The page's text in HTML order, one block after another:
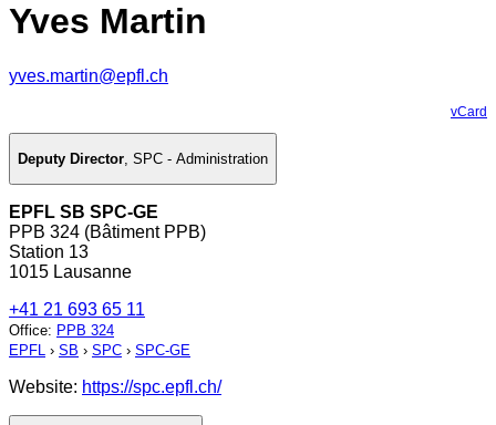
Yves Martin
yves.martin@epfl.ch
vCard
Deputy Director, SPC - Administration
EPFL SB SPC-GE
PPB 324 (Bâtiment PPB)
Station 13
1015 Lausanne
+41 21 693 65 11
Office: PPB 324
EPFL › SB › SPC › SPC-GE
Website: https://spc.epfl.ch/